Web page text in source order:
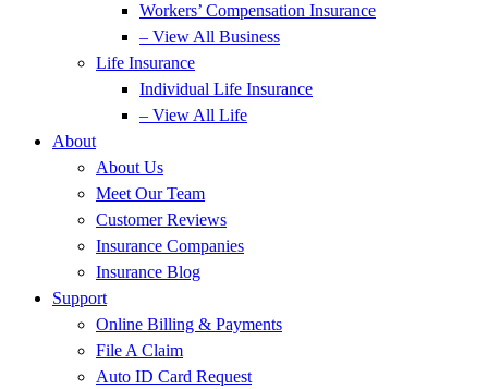
Workers’ Compensation Insurance
– View All Business
Life Insurance
Individual Life Insurance
– View All Life
About
About Us
Meet Our Team
Customer Reviews
Insurance Companies
Insurance Blog
Support
Online Billing & Payments
File A Claim
Auto ID Card Request